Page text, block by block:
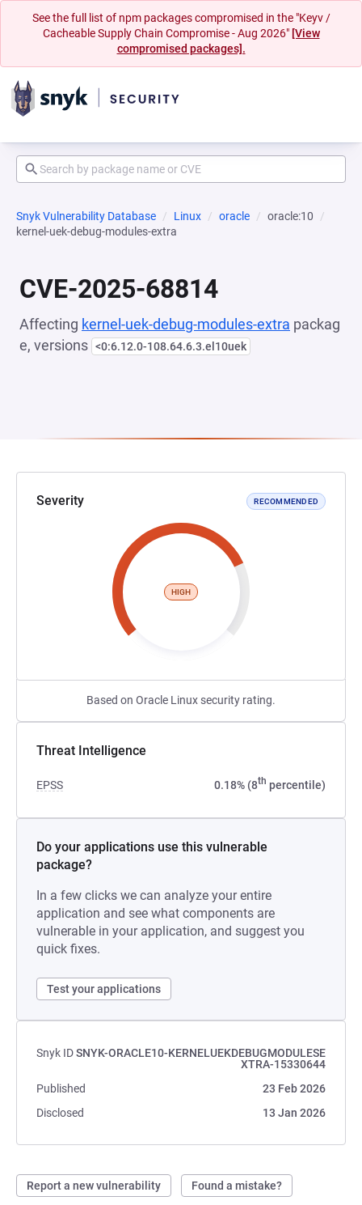
See the full list of npm packages compromised in the "Keyv /
Cacheable Supply Chain Compromise - Aug 2026" [View
compromised packages].
Snyk Vulnerability Database Linux oracle
oracle:10
kernel-uek-debug-modules-extra
CVE-2025-68814
Affecting kernel-uek-debug-modules-extra packag
e, versions <0:6.12.0-108.64.6.3.el10uek
Severity RECOMMENDED
HIGH
Based on Oracle Linux security rating.
Threat Intelligence
EPSS 0.18% (8th percentile)
Do your applications use this vulnerable
package?
In a few clicks we can analyze your entire
application and see what components are
vulnerable in your application, and suggest you
quick fixes.
Test your applications
Snyk IDSNYK-ORACLE10-KERNELUEKDEBUGMODULESE
XTRA-15330644
Published
23 Feb 2026
Disclosed
13 Jan 2026
Report a new vulnerability Found a mistake?